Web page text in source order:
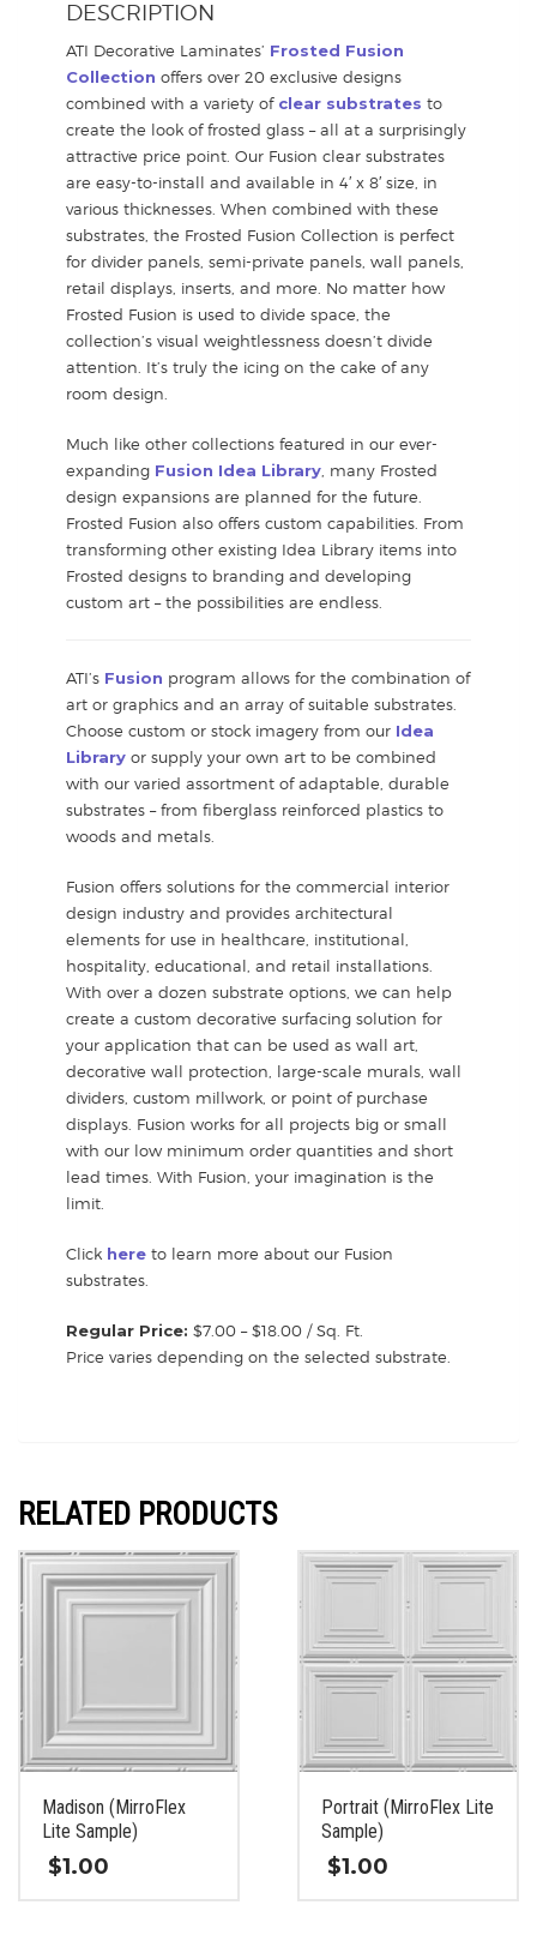
DESCRIPTION
ATI Decorative Laminates’ Frosted Fusion
Collection offers over 20 exclusive designs
combined with a variety of clear substrates to
create the look of frosted glass – all at a surprisingly
attractive price point. Our Fusion clear substrates
are easy-to-install and available in 4′ x 8′ size, in
various thicknesses. When combined with these
substrates, the Frosted Fusion Collection is perfect
for divider panels, semi-private panels, wall panels,
retail displays, inserts, and more. No matter how
Frosted Fusion is used to divide space, the
collection’s visual weightlessness doesn’t divide
attention. It’s truly the icing on the cake of any
room design.
Much like other collections featured in our ever-
expanding Fusion Idea Library , many Frosted
design expansions are planned for the future.
Frosted Fusion also offers custom capabilities. From
transforming other existing Idea Library items into
Frosted designs to branding and developing
custom art – the possibilities are endless.
ATI’s Fusion program allows for the combination of
art or graphics and an array of suitable substrates.
Choose custom or stock imagery from our Idea
Library or supply your own art to be combined
with our varied assortment of adaptable, durable
substrates – from fiberglass reinforced plastics to
woods and metals.
Fusion offers solutions for the commercial interior
design industry and provides architectural
elements for use in healthcare, institutional,
hospitality, educational, and retail installations.
With over a dozen substrate options, we can help
create a custom decorative surfacing solution for
your application that can be used as wall art,
decorative wall protection, large-scale murals, wall
dividers, custom millwork, or point of purchase
displays. Fusion works for all projects big or small
with our low minimum order quantities and short
lead times. With Fusion, your imagination is the
limit.
Click here to learn more about our Fusion
substrates.
Regular Price: $7.00 – $18.00 / Sq. Ft.
Price varies depending on the selected substrate.
RELATED PRODUCTS
Madison (MirroFlex
Lite Sample)
$1.00
Portrait (MirroFlex Lite
Sample)
$1.00